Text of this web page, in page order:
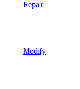
Repair
Modify